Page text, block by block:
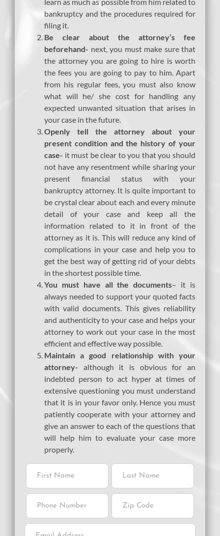
bankruptcy and the procedures required for
filing it.
Be clear about the attorney’s fee
beforehand- next, you must make sure that
the attorney you are going to hire is worth
the fees you are going to pay to him. Apart
from his regular fees, you must also know
what will he/ she cost for handling any
expected unwanted situation that arises in
your case in the future.
Openly tell the attorney about your
present condition and the history of your
case- it must be clear to you that you should
not have any resentment while sharing your
present financial status with your
bankruptcy attorney. It is quite important to
be crystal clear about each and every minute
detail of your case and keep all the
information related to it in front of the
attorney as it is. This will reduce any kind of
complications in your case and help you to
get the best way of getting rid of your debts
in the shortest possible time.
You must have all the documents– it is
always needed to support your quoted facts
with valid documents. This gives reliability
and authenticity to your case and helps your
attorney to work out your case in the most
efficient and effective way possible.
Maintain a good relationship with your
attorney- although it is obvious for an
indebted person to act hyper at times of
extensive questioning you must understand
that it is in your favor only. Hence you must
patiently cooperate with your attorney and
give an answer to each of the questions that
will help him to evaluate your case more
properly.